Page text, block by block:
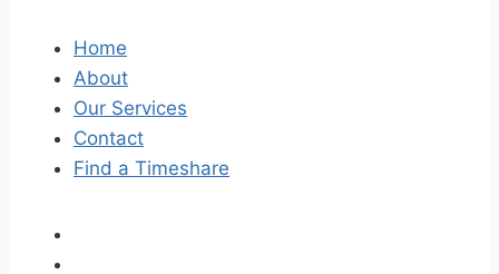
Home
About
Our Services
Contact
Find a Timeshare